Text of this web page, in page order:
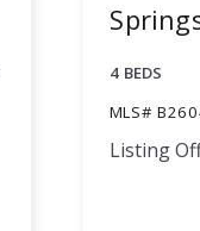
4 BEDS
MLS#
Listing